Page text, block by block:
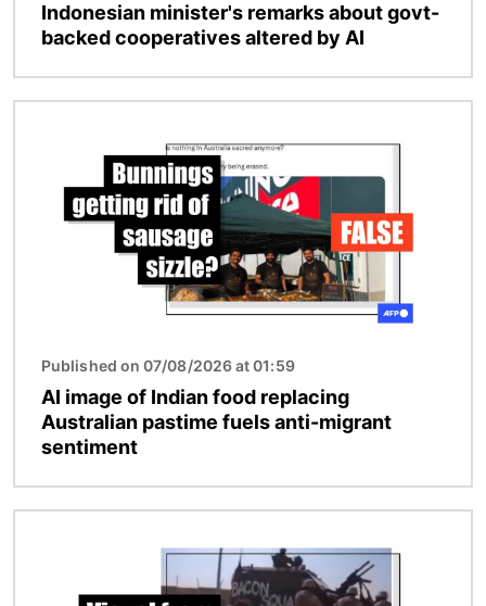
Indonesian minister's remarks about govt-
backed cooperatives altered by AI
Published on 07/08/2026 at 01:59
AI image of Indian food replacing
Australian pastime fuels anti-migrant
sentiment